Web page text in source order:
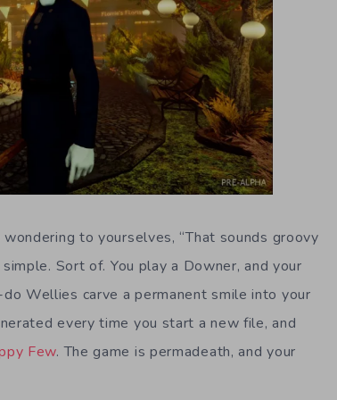
to yourselves, “That sounds groovy
Sort of. You play a Downer, and your
Wellies carve a permanent smile into your
every time you start a new file, and
Few. The game is permadeath, and your